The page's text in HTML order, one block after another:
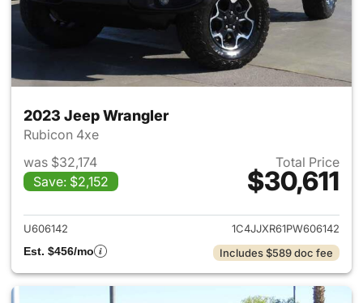
2023 Jeep Wrangler
Rubicon 4xe
was $32,174
Save: $2,152
Total Price
$30,611
View details for 2023 Jeep
U606142
1C4JJXR61PW606142
Est. $456/mo
Includes $589 doc fee